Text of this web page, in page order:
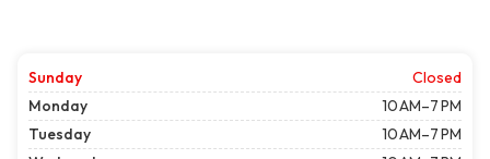
Sunday
Closed
Monday
10 AM–7 PM
Tuesday
10 AM–7 PM